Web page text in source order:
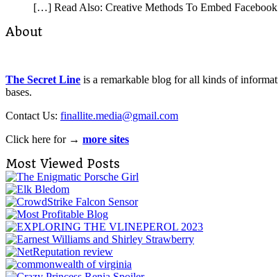
[…] Read Also: Creative Methods To Embed Facebook
About
The Secret Line is a remarkable blog for all kinds of
bases.
Contact Us: finallite.media@gmail.com
Click here for → more sites
Most Viewed Posts